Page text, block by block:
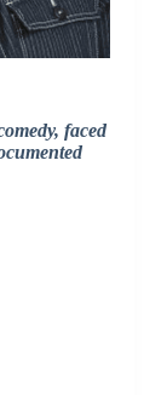
faced